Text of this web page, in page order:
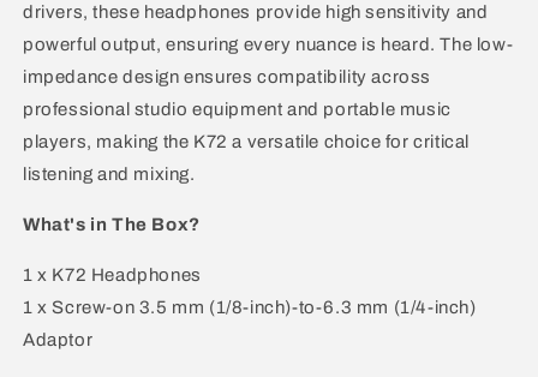
drivers, these headphones provide high sensitivity and
powerful output, ensuring every nuance is heard. The low-
impedance design ensures compatibility across
professional studio equipment and portable music
players, making the K72 a versatile choice for critical
listening and mixing.
What's in The Box?
1 x K72 Headphones
1 x Screw-on 3.5 mm (1/8-inch)-to-6.3 mm (1/4-inch)
Adaptor